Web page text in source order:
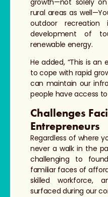
rural areas as
outdoor recreation
development of
renewable energy.
He added, “This is an
to cope with rapid
can maintain our
people have access
Challenges
Entrepreneurs
Regardless of where
never a walk in the
challenging to
familiar faces of
skilled workforce,
surfaced during our